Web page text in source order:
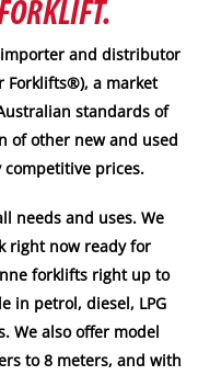
importer and distributor
Forklifts®), a market
standards of
of other new and used
prices.
needs and uses. We
right now ready for
forklifts right up to
in petrol, diesel, LPG
We also offer model
to 8 meters, and with